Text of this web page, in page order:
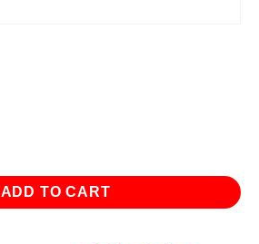
ADD TO CART